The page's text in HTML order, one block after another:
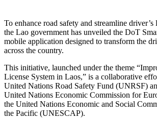
To enhance road safety and streamline driver’s
the Lao government has unveiled the DoT
mobile application designed to transform the
across the country.
This initiative, launched under the theme
License System in Laos,” is a collaborative
United Nations Road Safety Fund (UNRSF)
United Nations Economic Commission for
the United Nations Economic and Social
the Pacific (UNESCAP).